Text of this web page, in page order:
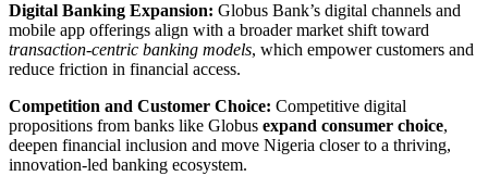
Digital Banking Expansion: Globus Bank’s digital channels and
mobile app offerings align with a broader market shift toward
transaction‑centric banking models, which empower customers and
reduce friction in financial access.
Competition and Customer Choice: Competitive digital
propositions from banks like Globus expand consumer choice,
deepen financial inclusion and move Nigeria closer to a thriving,
innovation‑led banking ecosystem.